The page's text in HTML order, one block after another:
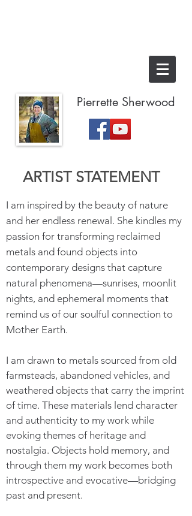
Pierrette Sherwood
ARTIST STATEMENT
I am inspired by the beauty of nature
and her endless renewal. She kindles my
passion for transforming reclaimed
metals and found objects into
contemporary designs that capture
natural phenomena—sunrises, moonlit
nights, and ephemeral moments that
remind us of our soulful connection to
Mother Earth.
I am drawn to metals sourced from old
farmsteads, abandoned vehicles, and
weathered objects that carry the imprint
of time. These materials lend character
and authenticity to my work while
evoking themes of heritage and
nostalgia. Objects hold memory, and
through them my work becomes both
introspective and evocative—bridging
past and present.